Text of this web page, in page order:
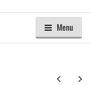
Menu
Next